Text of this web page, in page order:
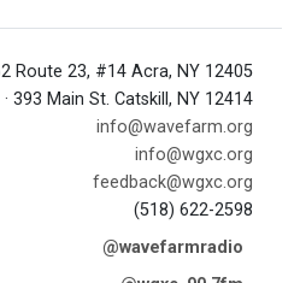
Route 23, #14 Acra, NY 12405
· 393 Main St. Catskill, NY 12414
info@wavefarm.org
info@wgxc.org
feedback@wgxc.org
(518) 622-2598
@wavefarmradio